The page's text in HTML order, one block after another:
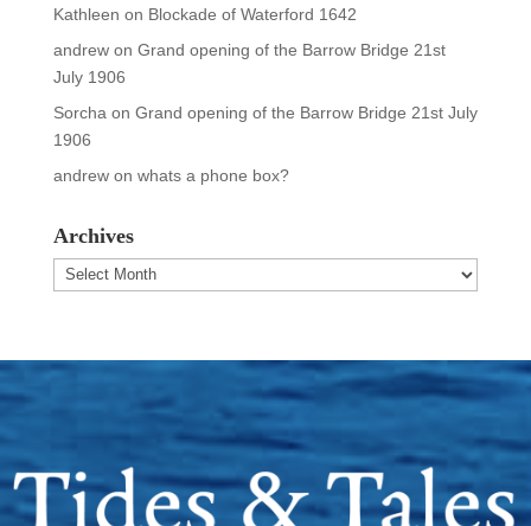
Kathleen on Blockade of Waterford 1642
andrewon Grand opening of the Barrow Bridge 21st
July 1906
Sorcha on Grand opening of the Barrow Bridge 21st July
1906
andrewon whats a phone box?
Archives
Archives